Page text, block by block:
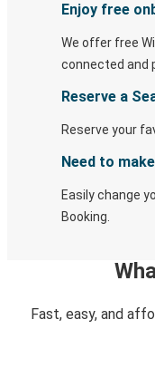
Enjoy free
We offer free
connected and
Reserve a
Reserve your
Need to
Easily change
Booking.
Fast, easy, and